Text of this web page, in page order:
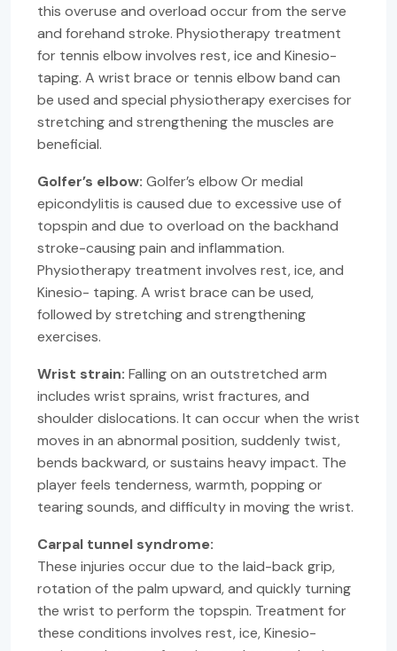
this overuse and overload occur from the serve
and forehand stroke. Physiotherapy treatment
for tennis elbow involves rest, ice and Kinesio-
taping. A wrist brace or tennis elbow band can
be used and special physiotherapy exercises for
stretching and strengthening the muscles are
beneficial.
Golfer’s elbow: Golfer’s elbow Or medial
epicondylitis is caused due to excessive use of
topspin and due to overload on the backhand
stroke-causing pain and inflammation.
Physiotherapy treatment involves rest, ice, and
Kinesio- taping. A wrist brace can be used,
followed by stretching and strengthening
exercises.
Wrist strain: Falling on an outstretched arm
includes wrist sprains, wrist fractures, and
shoulder dislocations. It can occur when the wrist
moves in an abnormal position, suddenly twist,
bends backward, or sustains heavy impact. The
player feels tenderness, warmth, popping or
tearing sounds, and difficulty in moving the wrist.
Carpal tunnel syndrome:
These injuries occur due to the laid-back grip,
rotation of the palm upward, and quickly turning
the wrist to perform the topspin. Treatment for
these conditions involves rest, ice, Kinesio-